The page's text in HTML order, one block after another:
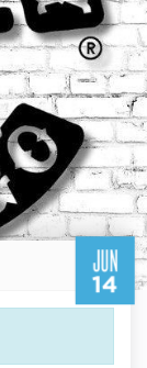
JUN
14